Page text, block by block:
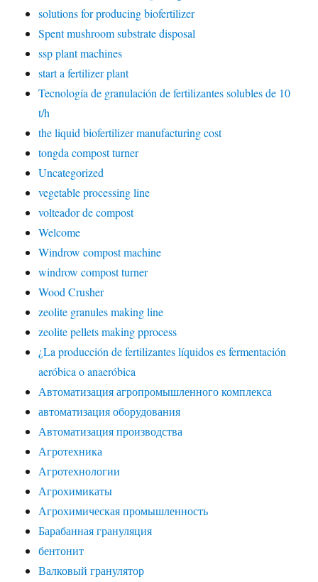
solutions for producing biofertilizer
Spent mushroom substrate disposal
ssp plant machines
start a fertilizer plant
Tecnología de granulación de fertilizantes solubles de 10
t/h
the liquid biofertilizer manufacturing cost
tongda compost turner
Uncategorized
vegetable processing line
volteador de compost
Welcome
Windrow compost machine
windrow compost turner
Wood Crusher
zeolite granules making line
zeolite pellets making pprocess
¿La producción de fertilizantes líquidos es fermentación
aeróbica o anaeróbica
Автоматизация агропромышленного комплекса
автоматизация оборудования
Автоматизация производства
Агротехника
Агротехнологии
Агрохимикаты
Агрохимическая промышленность
Барабанная грануляция
бентонит
Валковый гранулятор